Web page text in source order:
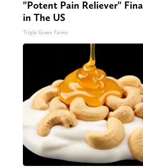
"Potent Pain Reliever"
in The US
Triple Green Farms